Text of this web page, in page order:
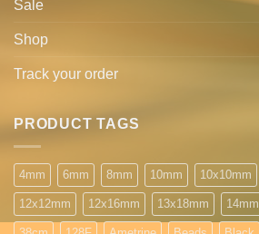
Sale
Shop
Track your order
PRODUCT TAGS
4mm 6mm 8mm 10mm 10x10mm
12x12mm 12x16mm 13x18mm 14mm